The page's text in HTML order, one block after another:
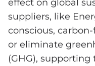
effect on global
suppliers, like
conscious,
or eliminate
(GHG),